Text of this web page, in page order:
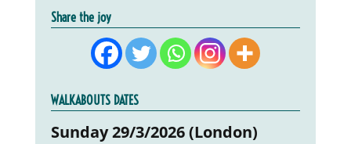
Share the joy
WALKABOUTS DATES
Sunday 29/3/2026 (London)